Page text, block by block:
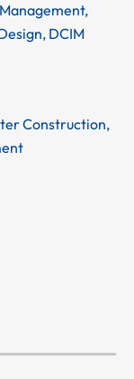
,
, DCIM
Construction,